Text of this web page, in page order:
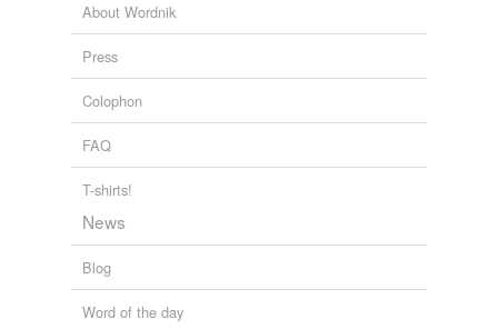
About Wordnik
Press
Colophon
FAQ
T-shirts!
News
Blog
Word of the day